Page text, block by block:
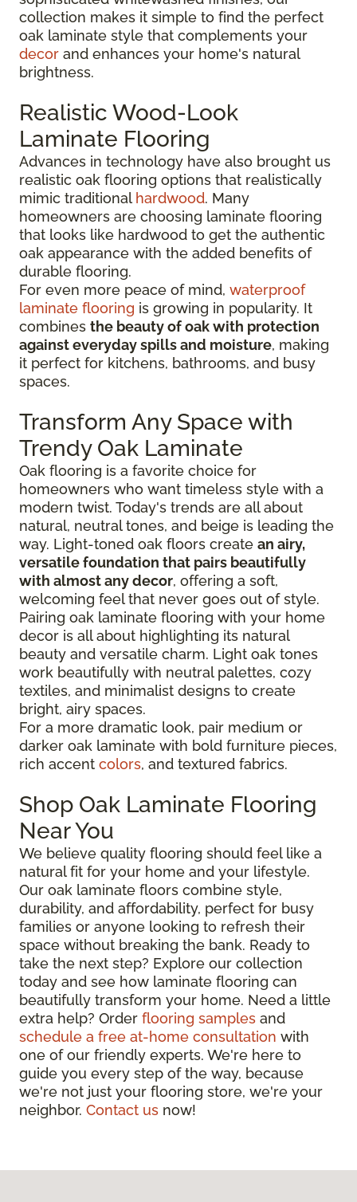
collection makes it simple to find the perfect
oak laminate style that complements your
decor and enhances your home's natural
brightness.
Realistic Wood-Look
Laminate Flooring
Advances in technology have also brought us
realistic oak flooring options that realistically
mimic traditional hardwood. Many
homeowners are choosing laminate flooring
that looks like hardwood to get the authentic
oak appearance with the added benefits of
durable flooring.
For even more peace of mind, waterproof
laminate flooring is growing in popularity. It
combines the beauty of oak with protection
against everyday spills and moisture, making
it perfect for kitchens, bathrooms, and busy
spaces.
Transform Any Space with
Trendy Oak Laminate
Oak flooring is a favorite choice for
homeowners who want timeless style with a
modern twist. Today's trends are all about
natural, neutral tones, and beige is leading the
way. Light-toned oak floors create an airy,
versatile foundation that pairs beautifully
with almost any decor, offering a soft,
welcoming feel that never goes out of style.
Pairing oak laminate flooring with your home
decor is all about highlighting its natural
beauty and versatile charm. Light oak tones
work beautifully with neutral palettes, cozy
textiles, and minimalist designs to create
bright, airy spaces.
For a more dramatic look, pair medium or
darker oak laminate with bold furniture pieces,
rich accent colors, and textured fabrics.
Shop Oak Laminate Flooring
Near You
We believe quality flooring should feel like a
natural fit for your home and your lifestyle.
Our oak laminate floors combine style,
durability, and affordability, perfect for busy
families or anyone looking to refresh their
space without breaking the bank. Ready to
take the next step? Explore our collection
today and see how laminate flooring can
beautifully transform your home. Need a little
extra help? Order flooring samples and
schedule a free at-home consultation with
one of our friendly experts. We're here to
guide you every step of the way, because
we're not just your flooring store, we're your
neighbor. Contact us now!